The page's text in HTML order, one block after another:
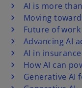
AI is more
Moving
Future of work
Advancing AI
AI in
How AI can
Generative AI